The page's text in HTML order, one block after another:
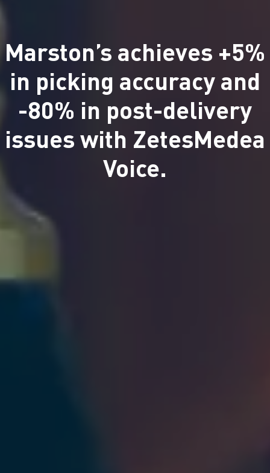
Marston’s achieves +5%
in picking accuracy and
-80% in post-delivery
issues with ZetesMedea
Voice.